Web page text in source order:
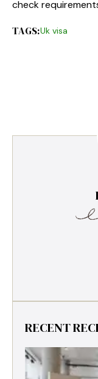
check
TAGS:Uk visa
RECENT